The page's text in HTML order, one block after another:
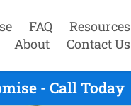
FAQ
Resources
About Contact Us
- Call Today